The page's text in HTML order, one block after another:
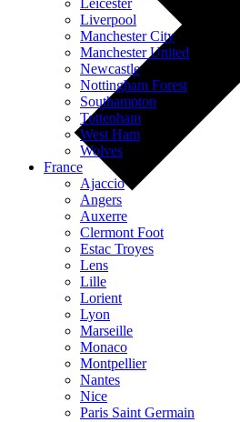
Liverpool
Manchester City
Manchester United
Newcastle
Nottingham Forest
Southampton
Tottenham
West Ham
Wolves
France
Ajaccio
Angers
Auxerre
Clermont Foot
Estac Troyes
Lens
Lille
Lorient
Lyon
Marseille
Monaco
Montpellier
Nantes
Nice
Paris Saint Germain